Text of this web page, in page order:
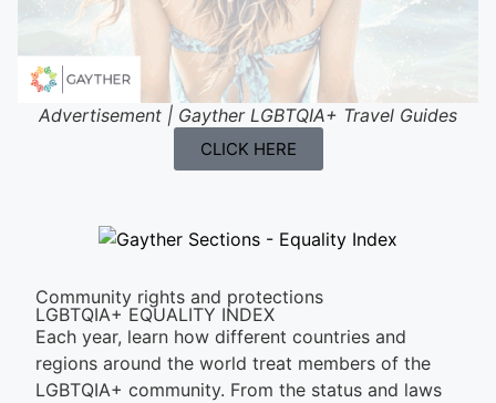
Advertisement | Gayther LGBTQIA+ Travel Guides
CLICK HERE
Community rights and protections
LGBTQIA+ EQUALITY INDEX
Each year, learn how different countries and
regions around the world treat members of the
LGBTQIA+ community. From the status and laws